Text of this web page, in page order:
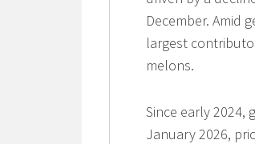
December. Amid
largest
melons.
Since early 2024,
January 2026,